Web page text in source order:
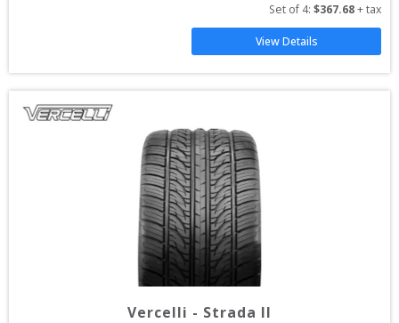
Set of 4: $367.68 + tax
View Details
Vercelli - Strada II